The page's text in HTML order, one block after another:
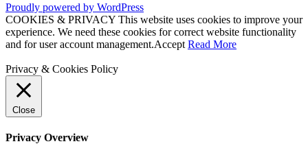
Proudly powered by WordPress
COOKIES & PRIVACY This website uses cookies to improve your
experience. We need these cookies for correct website functionality
and for user account management.Accept Read More
Privacy & Cookies Policy
Close
Privacy Overview